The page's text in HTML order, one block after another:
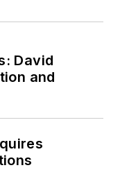
David
and